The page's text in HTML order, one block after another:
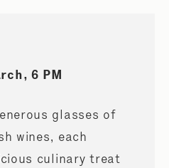
6 PM
glasses of
wines, each
culinary treat